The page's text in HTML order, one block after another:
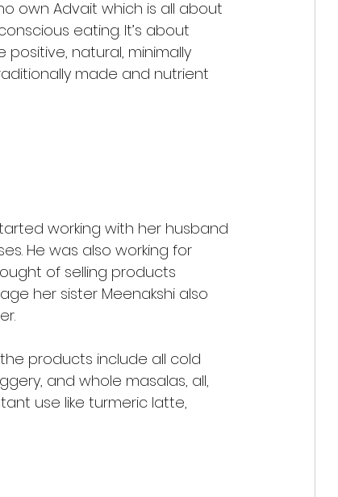
own Advait which is all about
eating. It’s about
positive, natural, minimally
made and nutrient
working with her husband
He was also working for
of selling products
her sister Meenakshi also
products include all cold
and whole masalas, all,
use like turmeric latte,